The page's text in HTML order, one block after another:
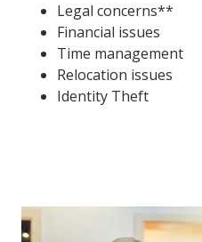
Legal concerns**
Financial issues
Time management
Relocation issues
Identity Theft